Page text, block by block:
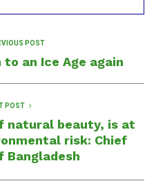
POST
an Ice Age again
POST
natural beauty, is at
risk: Chief
Bangladesh